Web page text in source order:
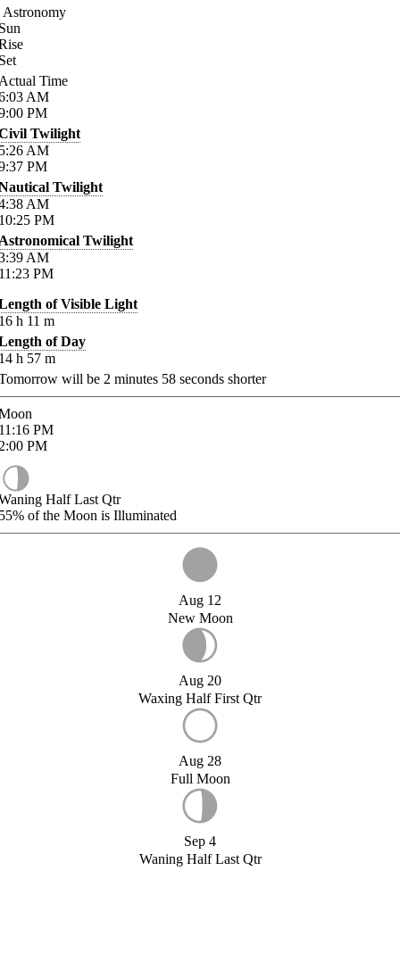
Astronomy
Time
AM
PM
Twilight
AM
PM
Twilight
AM
PM
Twilight
AM
PM
of Visible Light
h 11 m
of Day
h 57 m
will be 2 minutes 58 seconds shorter
PM
PM
Half Last Qtr
of the Moon is Illuminated
Aug 12
New Moon
Aug 20
Waxing Half First Qtr
Aug 28
Full Moon
Sep 4
Waning Half Last Qtr